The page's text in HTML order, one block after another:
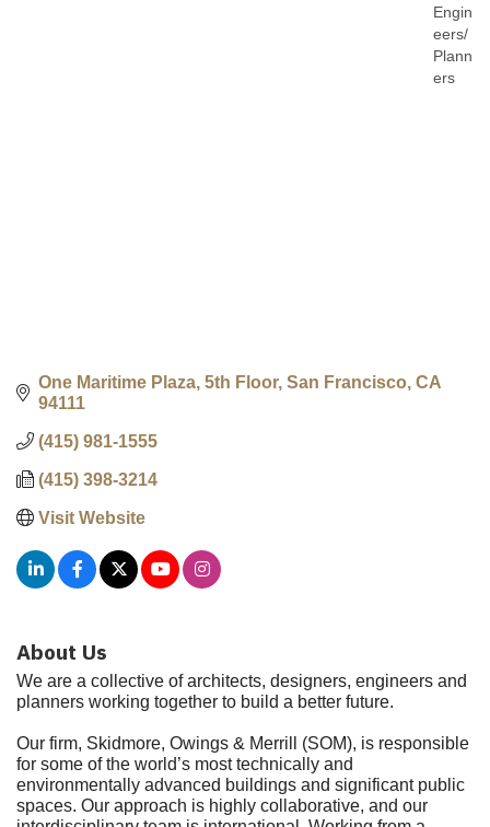
Engin
eers/
Plann
ers
One Maritime Plaza, 5th Floor San Francisco CA
94111
(415) 981-1555
(415) 398-3214
Visit Website
About Us
We are a collective of architects, designers, engineers and
planners working together to build a better future.
Our firm, Skidmore, Owings & Merrill (SOM), is responsible
for some of the world’s most technically and
environmentally advanced buildings and significant public
spaces. Our approach is highly collaborative, and our